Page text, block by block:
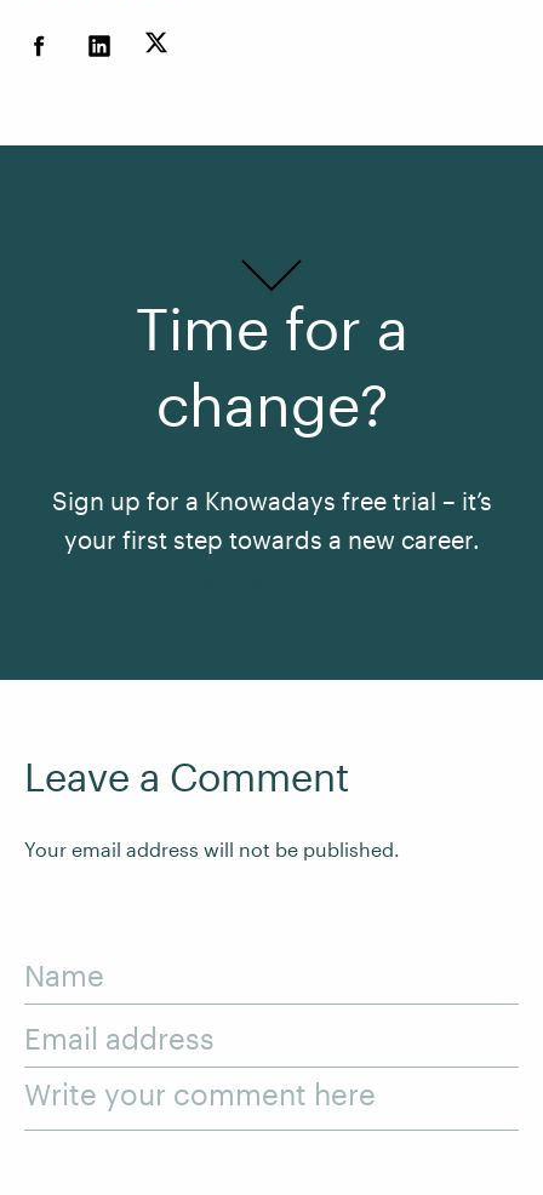
Time for a
change?
Sign up for a Knowadays free trial – it’s
your first step towards a new career.
Leave a Comment
Your email address will not be published.
Name
Email address
Write your comment here